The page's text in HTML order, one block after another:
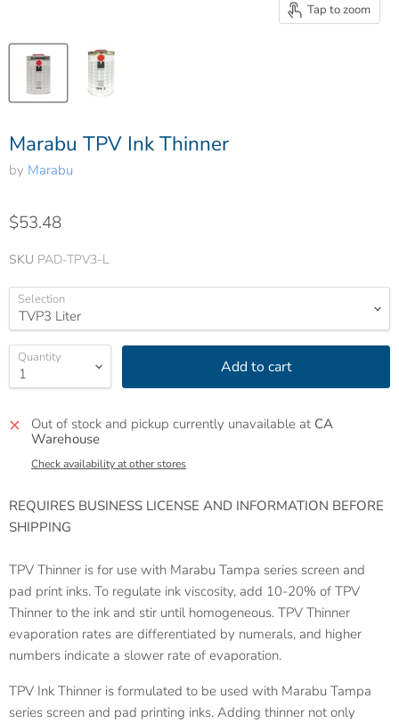
Tap to zoom
Marabu TPV Ink Thinner
by Marabu
$53.48
SKU PAD-TPV3-L
Selection
Quantity Add to cart
Out of stock and pickup currently unavailable at CA
Warehouse
Check availability at other stores
REQUIRES BUSINESS LICENSE AND INFORMATION BEFORE
SHIPPING
TPV Thinner is for use with Marabu Tampa series screen and
pad print inks. To regulate ink viscosity, add 10-20% of TPV
Thinner to the ink and stir until homogeneous. TPV Thinner
evaporation rates are differentiated by numerals, and higher
numbers indicate a slower rate of evaporation.
TPV Ink Thinner is formulated to be used with Marabu Tampa
series screen and pad printing inks. Adding thinner not only